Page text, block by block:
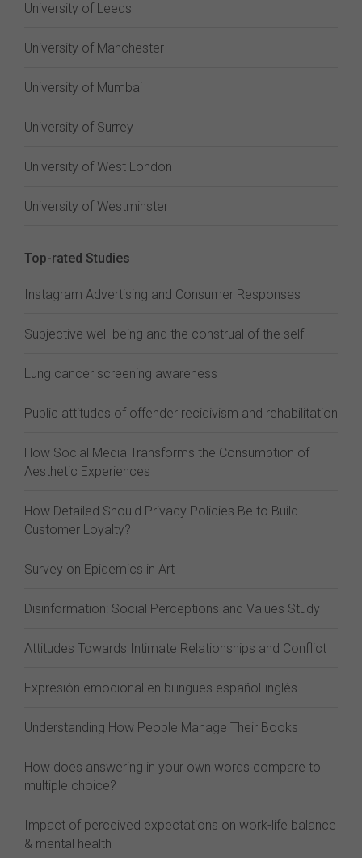
University of Leeds
University of Manchester
University of Mumbai
University of Surrey
University of West London
University of Westminster
Top-rated Studies
Instagram Advertising and Consumer Responses
Subjective well-being and the construal of the self
Lung cancer screening awareness
Public attitudes of offender recidivism and rehabilitation
How Social Media Transforms the Consumption of
Aesthetic Experiences
How Detailed Should Privacy Policies Be to Build
Customer Loyalty?
Survey on Epidemics in Art
Disinformation: Social Perceptions and Values Study
Attitudes Towards Intimate Relationships and Conflict
Expresión emocional en bilingües español-inglés
Understanding How People Manage Their Books
How does answering in your own words compare to
multiple choice?
Impact of perceived expectations on work-life balance
& mental health